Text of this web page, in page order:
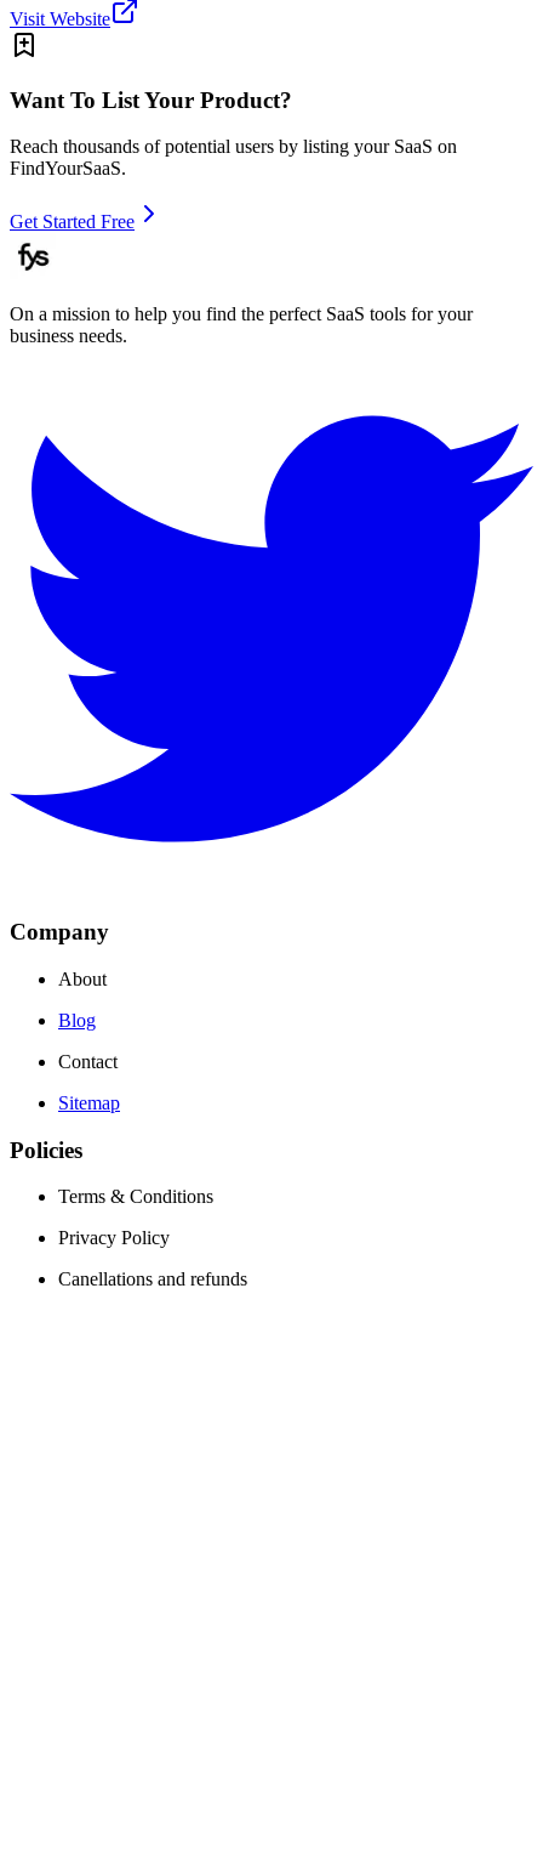
Visit Website
Want To List Your Product?
Reach thousands of potential users by listing your SaaS on
FindYourSaaS.
Get Started Free
On a mission to help you find the perfect SaaS tools for your
business needs.
Company
About
Blog
Contact
Sitemap
Policies
Terms & Conditions
Privacy Policy
Canellations and refunds